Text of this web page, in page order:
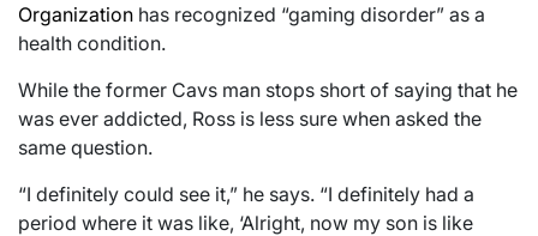
Organization has recognized “gaming disorder” as a
health condition.
While the former Cavs man stops short of saying that he
was ever addicted, Ross is less sure when asked the
same question.
“I definitely could see it,” he says. “I definitely had a
period where it was like, ‘Alright, now my son is like